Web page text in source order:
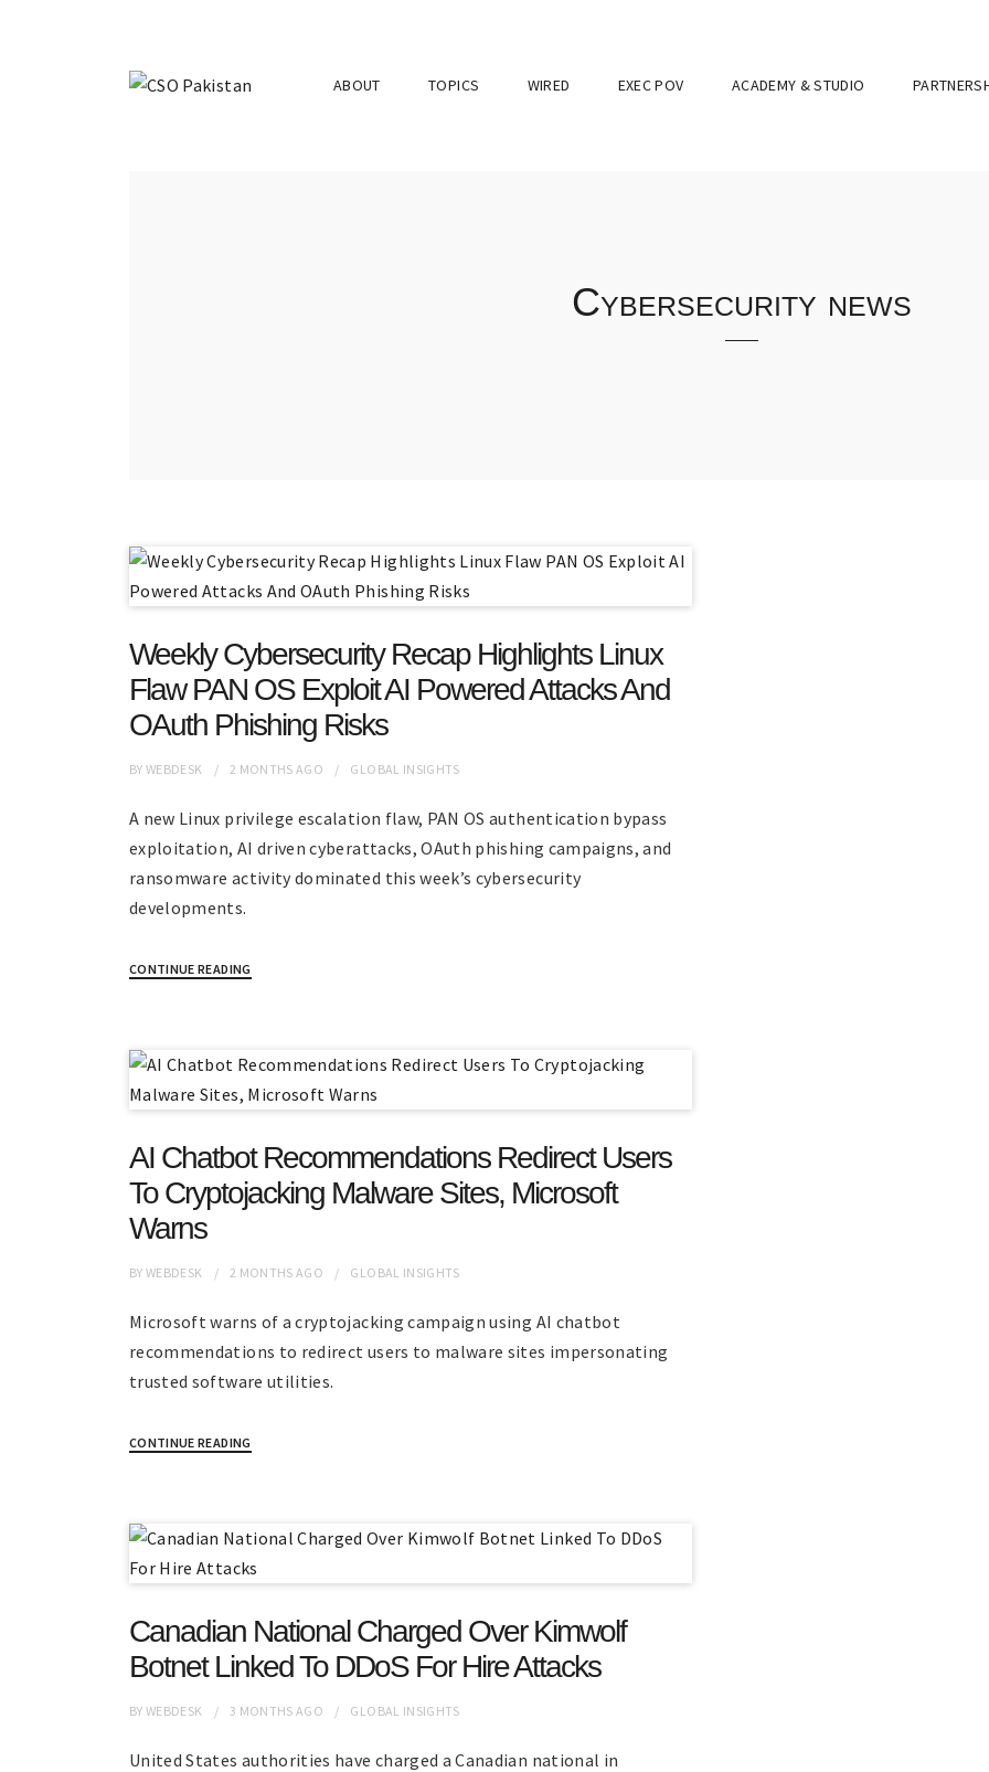
ABOUT TOPICS WIRED EXEC POV ACADEMY & STUDIO
Cybersecurity news
Weekly Cybersecurity Recap Highlights Linux
Flaw PAN OS Exploit AI Powered Attacks And
OAuth Phishing Risks
BYWEBDESK 2 MONTHS AGO GLOBAL INSIGHTS
A new Linux privilege escalation flaw, PAN OS authentication bypass
exploitation, AI driven cyberattacks, OAuth phishing campaigns, and
ransomware activity dominated this week’s cybersecurity
developments.
CONTINUE READING
AI Chatbot Recommendations Redirect Users
To Cryptojacking Malware Sites, Microsoft
Warns
BYWEBDESK 2 MONTHS AGO GLOBAL INSIGHTS
Microsoft warns of a cryptojacking campaign using AI chatbot
recommendations to redirect users to malware sites impersonating
trusted software utilities.
CONTINUE READING
Canadian National Charged Over Kimwolf
Botnet Linked To DDoS For Hire Attacks
BYWEBDESK 3 MONTHS AGO GLOBAL INSIGHTS
United States authorities have charged a Canadian national in